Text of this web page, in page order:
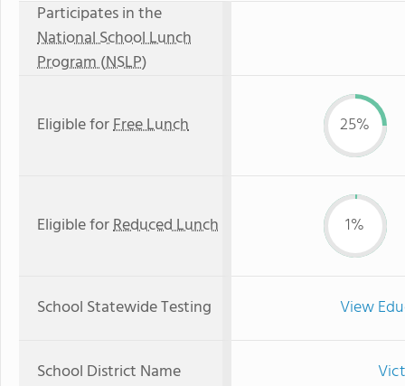
Participates in the
National School Lunch
Program (NSLP)
Eligible forFree Lunch 25%
Eligible forReduced Lunch 1%
School Statewide Testing View
School District Name